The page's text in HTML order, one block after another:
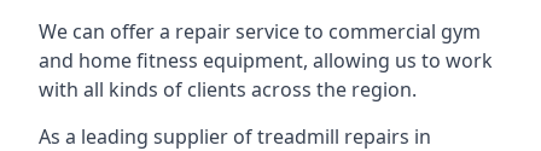
We can offer a repair service to commercial gym
and home fitness equipment, allowing us to work
with all kinds of clients across the region.
As a leading supplier of treadmill repairs in